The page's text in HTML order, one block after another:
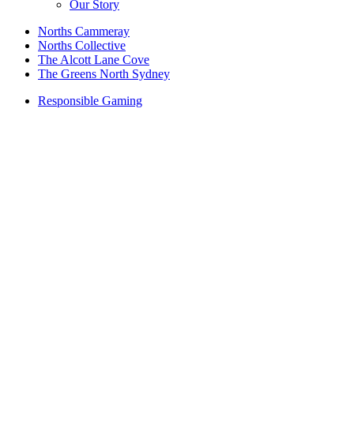
Our Story
Norths Cammeray
Norths Collective
The Alcott Lane Cove
The Greens North Sydney
Responsible Gaming